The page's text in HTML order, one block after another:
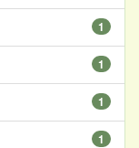
1
1
1
1